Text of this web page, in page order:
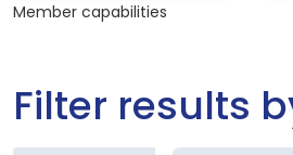
Member capabilities
Filter results